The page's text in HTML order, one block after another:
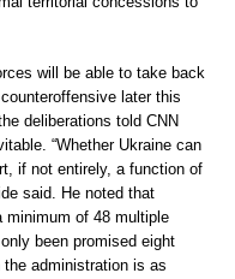
will be able to take back
later this
deliberations told CNN
“Whether Ukraine can
if not entirely, a function of
said. He noted that
minimum of 48 multiple
been promised eight
administration is as